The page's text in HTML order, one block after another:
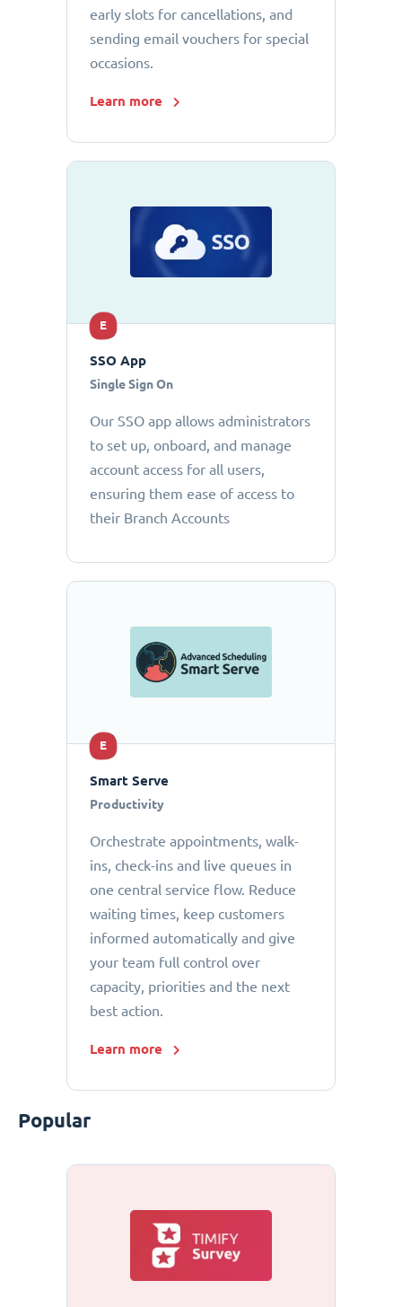
early slots for cancellations, and
sending email vouchers for special
occasions.
Learn more
E
SSO App
Single Sign On
Our SSO app allows administrators
to set up, onboard, and manage
account access for all users,
ensuring them ease of access to
their Branch Accounts
E
Smart Serve
Productivity
Orchestrate appointments, walk-
ins, check-ins and live queues in
one central service flow. Reduce
waiting times, keep customers
informed automatically and give
your team full control over
capacity, priorities and the next
best action.
Learn more
Popular